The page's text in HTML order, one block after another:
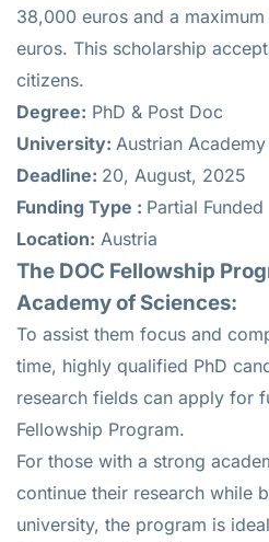
38,000 euros and a
euros. This scholarship
citizens.
Degree: PhD & Post Doc
University: Austrian
Deadline: 20, August, 2025
Funding Type : Partial Funded
Location: Austria
The DOC Fellowship
Academy of Sciences:
To assist them focus and
time, highly qualified PhD
research fields can apply for
Fellowship Program.
For those with a strong
continue their research while
university, the program is